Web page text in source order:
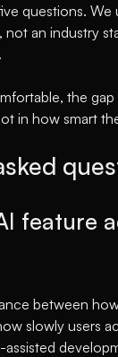
questions. We
not an industry
the
in how smart
feature
between
slowly users